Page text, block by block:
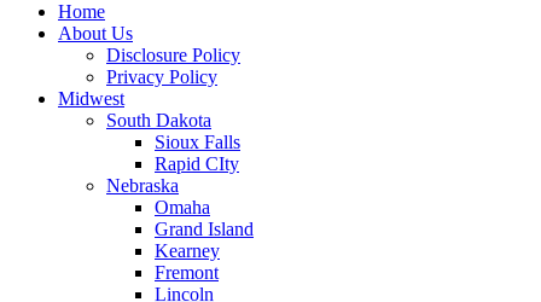
Home
About Us
Disclosure Policy
Privacy Policy
Midwest
South Dakota
Sioux Falls
Rapid CIty
Nebraska
Omaha
Grand Island
Kearney
Fremont
Lincoln